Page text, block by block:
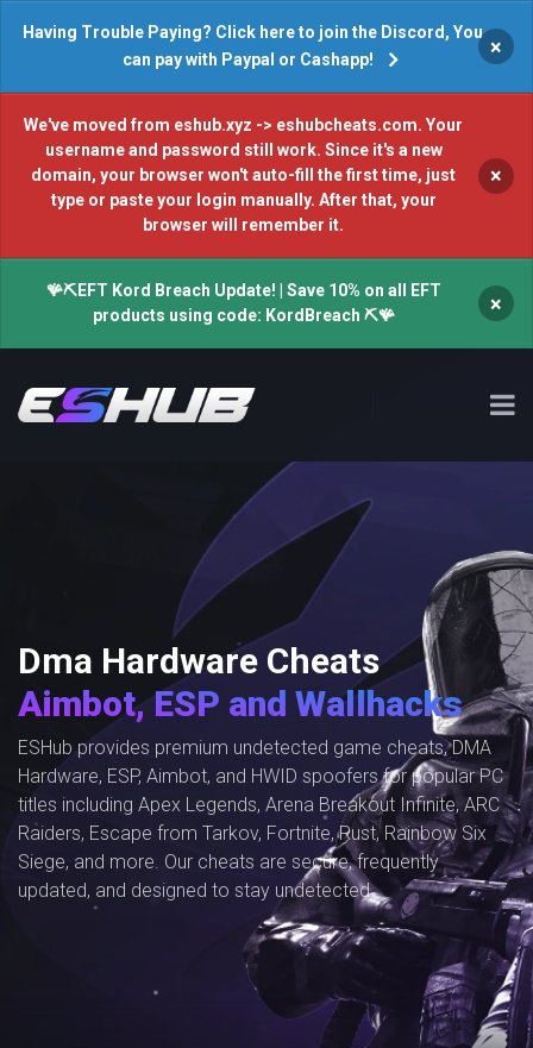
Having Trouble Paying? Click here to join the Discord, You
can pay with Paypal or Cashapp!
×
We've moved from eshub.xyz -> eshubcheats.com. Your
username and password still work. Since it's a new
domain, your browser won't auto-fill the first time, just
type or paste your login manually. After that, your
browser will remember it.
×
🪸⛏️EFT Kord Breach Update! | Save 10% on all EFT
products using code: KordBreach ⛏️🪸
×
Dma Hardware Cheats
Aimbot, ESP and Wallhacks
ESHub provides premium undetected game cheats, DMA
Hardware, ESP, Aimbot, and HWID spoofers for popular PC
titles including Apex Legends, Arena Breakout Infinite, ARC
Raiders, Escape from Tarkov, Fortnite, Rust, Rainbow Six
Siege, and more. Our cheats are secure, frequently
updated, and designed to stay undetected.